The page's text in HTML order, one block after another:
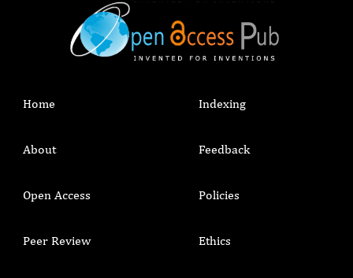
Home
About
Open Access
Peer Review
Indexing
Feedback
Policies
Ethics